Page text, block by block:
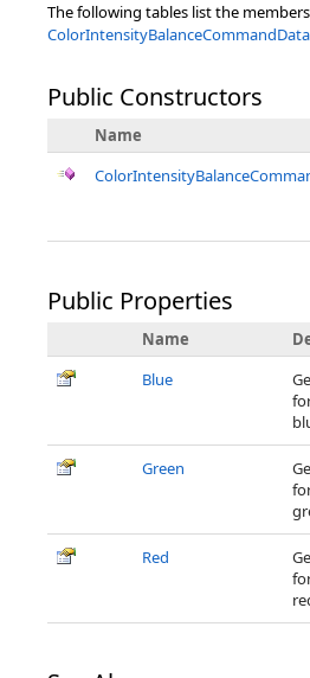
The following tables list the
ColorIntensityBalanceCommandData
Public Constructors
Name
Public Properties
Name
Blue
Green
Red